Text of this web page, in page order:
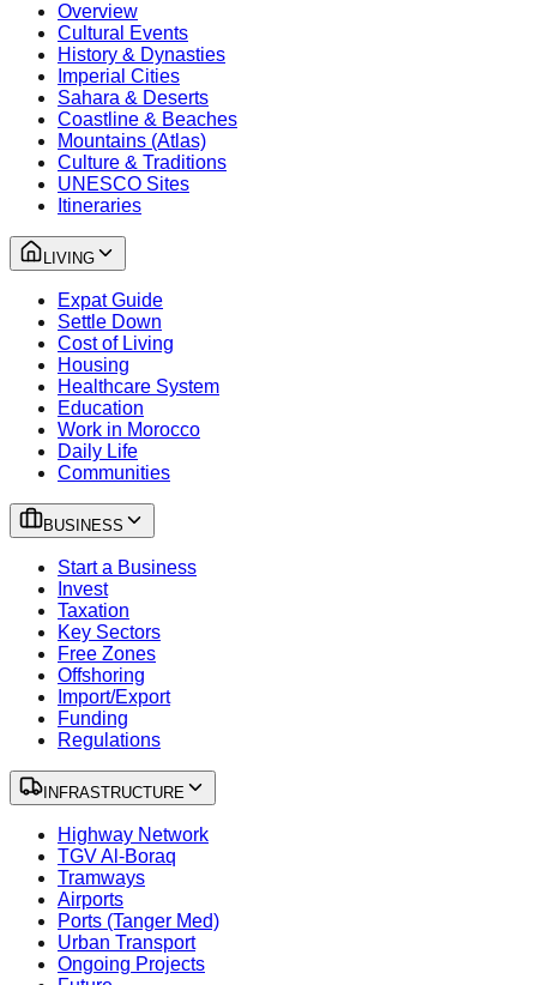
Overview
Cultural Events
History & Dynasties
Imperial Cities
Sahara & Deserts
Coastline & Beaches
Mountains (Atlas)
Culture & Traditions
UNESCO Sites
Itineraries
LIVING
Expat Guide
Settle Down
Cost of Living
Housing
Healthcare System
Education
Work in Morocco
Daily Life
Communities
BUSINESS
Start a Business
Invest
Taxation
Key Sectors
Free Zones
Offshoring
Import/Export
Funding
Regulations
INFRASTRUCTURE
Highway Network
TGV Al-Boraq
Tramways
Airports
Ports (Tanger Med)
Urban Transport
Ongoing Projects